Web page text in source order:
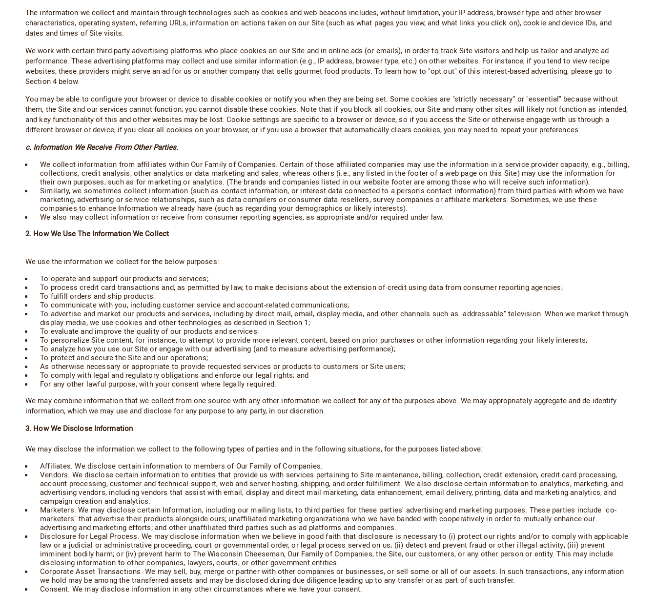
The information we collect and maintain through technologies such as cookies and web beacons includes, without limitation, your IP address, browser type and other browser
characteristics, operating system, referring URLs, information on actions taken on our Site (such as what pages you view, and what links you click on), cookie and device IDs, and
dates and times of Site visits.
We work with certain third-party advertising platforms who place cookies on our Site and in online ads (or emails), in order to track Site visitors and help us tailor and analyze ad
performance. These advertising platforms may collect and use similar information (e.g., IP address, browser type, etc.) on other websites. For instance, if you tend to view recipe
websites, these providers might serve an ad for us or another company that sells gourmet food products. To learn how to "opt out" of this interest-based advertising, please go to
Section 4 below.
You may be able to configure your browser or device to disable cookies or notify you when they are being set. Some cookies are "strictly necessary" or "essential" because without
them, the Site and our services cannot function; you cannot disable these cookies. Note that if you block all cookies, our Site and many other sites will likely not function as intended,
and key functionality of this and other websites may be lost. Cookie settings are specific to a browser or device, so if you access the Site or otherwise engage with us through a
different browser or device, if you clear all cookies on your browser, or if you use a browser that automatically clears cookies, you may need to repeat your preferences.
c. Information We Receive From Other Parties.
We collect information from affiliates within Our Family of Companies. Certain of those affiliated companies may use the information in a service provider capacity, e.g., billing,
collections, credit analysis, other analytics or data marketing and sales, whereas others (i.e., any listed in the footer of a web page on this Site) may use the information for
their own purposes, such as for marketing or analytics. (The brands and companies listed in our website footer are among those who will receive such information).
Similarly, we sometimes collect information (such as contact information, or interest data connected to a person's contact information) from third parties with whom we have
marketing, advertising or service relationships, such as data compilers or consumer data resellers, survey companies or affiliate marketers. Sometimes, we use these
companies to enhance Information we already have (such as regarding your demographics or likely interests).
We also may collect information or receive from consumer reporting agencies, as appropriate and/or required under law.
2. How We Use The Information We Collect
We use the information we collect for the below purposes:
To operate and support our products and services;
To process credit card transactions and, as permitted by law, to make decisions about the extension of credit using data from consumer reporting agencies;
To fulfill orders and ship products;
To communicate with you, including customer service and account-related communications;
To advertise and market our products and services, including by direct mail, email, display media, and other channels such as "addressable" television. When we market through
display media, we use cookies and other technologies as described in Section 1;
To evaluate and improve the quality of our products and services;
To personalize Site content, for instance, to attempt to provide more relevant content, based on prior purchases or other information regarding your likely interests;
To analyze how you use our Site or engage with our advertising (and to measure advertising performance);
To protect and secure the Site and our operations;
As otherwise necessary or appropriate to provide requested services or products to customers or Site users;
To comply with legal and regulatory obligations and enforce our legal rights; and
For any other lawful purpose, with your consent where legally required.
We may combine information that we collect from one source with any other information we collect for any of the purposes above. We may appropriately aggregate and de-identify
information, which we may use and disclose for any purpose to any party, in our discretion.
3. How We Disclose Information
We may disclose the information we collect to the following types of parties and in the following situations, for the purposes listed above:
Affiliates. We disclose certain information to members of Our Family of Companies.
Vendors. We disclose certain information to entities that provide us with services pertaining to Site maintenance, billing, collection, credit extension, credit card processing,
account processing, customer and technical support, web and server hosting, shipping, and order fulfillment. We also disclose certain information to analytics, marketing, and
advertising vendors, including vendors that assist with email, display and direct mail marketing, data enhancement, email delivery, printing, data and marketing analytics, and
campaign creation and analytics.
Marketers. We may disclose certain Information, including our mailing lists, to third parties for these parties' advertising and marketing purposes. These parties include "co-
marketers" that advertise their products alongside ours; unaffiliated marketing organizations who we have banded with cooperatively in order to mutually enhance our
advertising and marketing efforts; and other unaffiliated third parties such as ad platforms and companies.
Disclosure for Legal Process. We may disclose information when we believe in good faith that disclosure is necessary to (i) protect our rights and/or to comply with applicable
law or a judicial or administrative proceeding, court or governmental order, or legal process served on us; (ii) detect and prevent fraud or other illegal activity; (iii) prevent
imminent bodily harm; or (iv) prevent harm to The Wisconsin Cheeseman, Our Family of Companies, the Site, our customers, or any other person or entity. This may include
disclosing information to other companies, lawyers, courts, or other government entities.
Corporate Asset Transactions. We may sell, buy, merge or partner with other companies or businesses, or sell some or all of our assets. In such transactions, any information
we hold may be among the transferred assets and may be disclosed during due diligence leading up to any transfer or as part of such transfer.
Consent. We may disclose information in any other circumstances where we have your consent.